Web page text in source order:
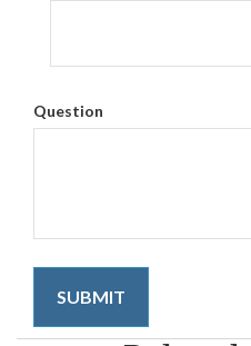
Question